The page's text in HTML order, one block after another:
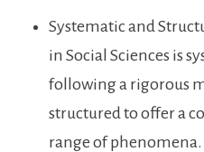
Systematic and
in Social Sciences is
following a rigorous
structured to offer a
range of phenomena.